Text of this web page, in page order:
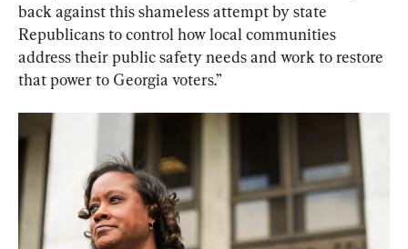
back against this shameless attempt by state
Republicans to control how local communities
address their public safety needs and work to restore
that power to Georgia voters.”